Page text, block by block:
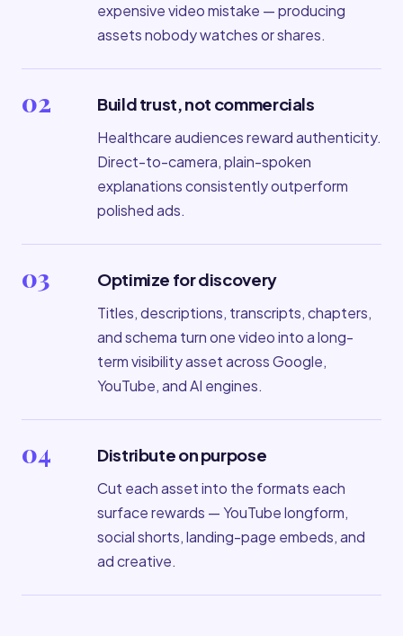
expensive video mistake — producing
assets nobody watches or shares.
02 Build trust, not commercials
Healthcare audiences reward authenticity.
Direct-to-camera, plain-spoken
explanations consistently outperform
polished ads.
03 Optimize for discovery
Titles, descriptions, transcripts, chapters,
and schema turn one video into a long-
term visibility asset across Google,
YouTube, and AI engines.
04 Distribute on purpose
Cut each asset into the formats each
surface rewards — YouTube longform,
social shorts, landing-page embeds, and
ad creative.